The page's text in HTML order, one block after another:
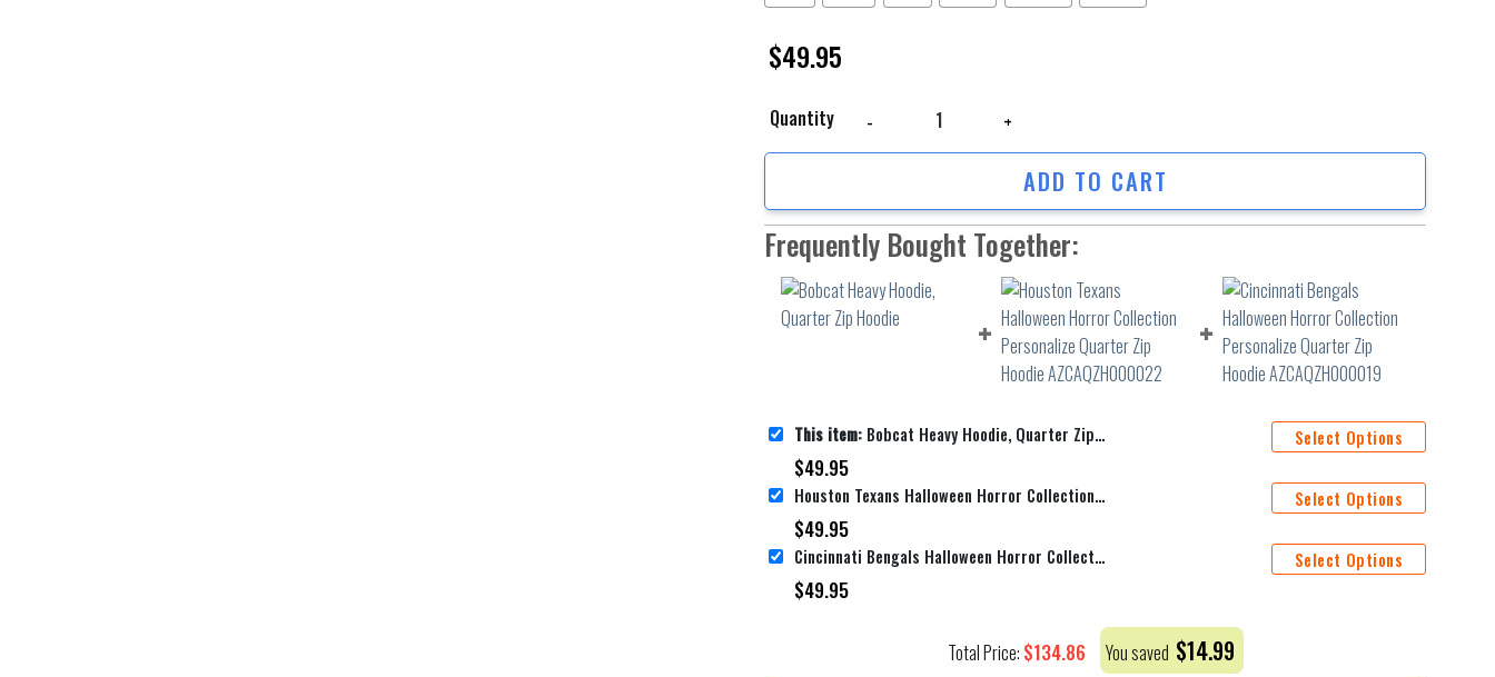
$49.95
Quantity
ADD TO CART
Frequently Bought Together:
This item: Bobcat Heavy Hoodie, Quarter Zip Hoodie
$49.95
Select Options
Houston Texans Halloween Horror Collection Personalize Quarter Zip Hoodie AZCAQZH000022
$49.95
Select Options
Cincinnati Bengals Halloween Horror Collection Personalize Quarter Zip Hoodie AZCAQZH000019
$49.95
Select Options
Total Price: $134.86 You saved $14.99